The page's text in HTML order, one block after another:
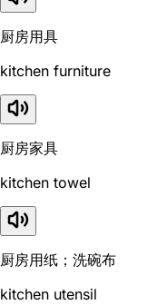
厨房用具
kitchen furniture
厨房家具
kitchen towel
厨房用纸；洗碗布
kitchen utensil